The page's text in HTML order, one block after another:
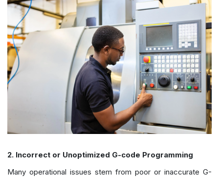
2. Incorrect or Unoptimized G-code Programming
Many operational issues stem from poor or inaccurate G-